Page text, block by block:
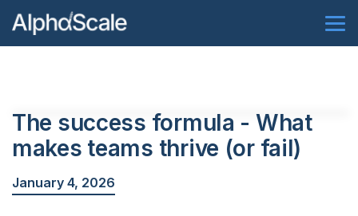
The success formula - What
makes teams thrive (or fail)
January 4, 2026